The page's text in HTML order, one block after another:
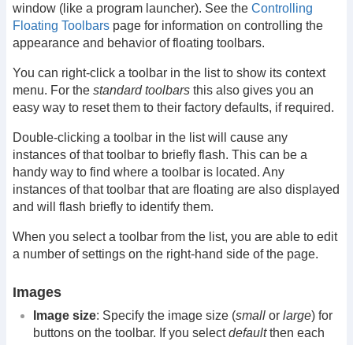
window (like a program launcher). See the Controlling
Floating Toolbars page for information on controlling the
appearance and behavior of floating toolbars.
You can right-click a toolbar in the list to show its context
menu. For the standard toolbars this also gives you an
easy way to reset them to their factory defaults, if required.
Double-clicking a toolbar in the list will cause any
instances of that toolbar to briefly flash. This can be a
handy way to find where a toolbar is located. Any
instances of that toolbar that are floating are also displayed
and will flash briefly to identify them.
When you select a toolbar from the list, you are able to edit
a number of settings on the right-hand side of the page.
Images
Image size: Specify the image size (smallor large) for
buttons on the toolbar. If you selectdefaultthen each